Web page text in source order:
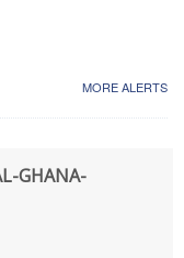
MORE ALERTS
GHANA-